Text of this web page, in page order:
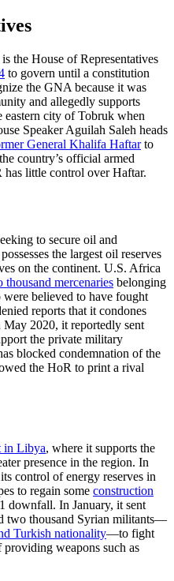
the House of Representatives
to govern until a constitution
the GNA because it was
and allegedly supports
eastern city of Tobruk when
Speaker Aguilah Saleh heads
General Khalifa Haftarto
country’s official armed
has little control over Haftar.
to secure oil and
the largest oil reserves
on the continent. U.S. Africa
thousand mercenaries belonging
were believed to have fought
reports that it condones
2020, it reportedly sent
the private military
blocked condemnation of the
the HoR to print a rival
in Libya, where it supports the
presence in the region. In
control of energy reserves in
to regain some construction
downfall. In January, it sent
two thousand Syrian militants—
Turkish nationality—to fight
weapons such as